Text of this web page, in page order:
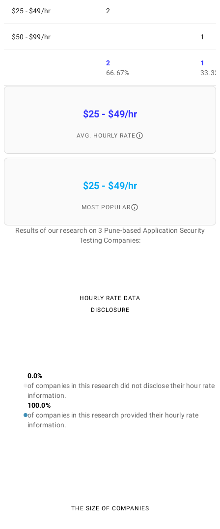
$25 - $49/hr 2
$50 - $99/hr 1
2
66.67%
1
$25 - $49/hr
AVG. HOURLY RATE
$25 - $49/hr
MOST POPULAR
Results of our research on 3 Pune-based Application Security
Testing Companies:
HOURLY RATE DATA
DISCLOSURE
0.0%
of companies in this research did not disclose their hour rate
information.
100.0%
of companies in this research provided their hourly rate
information.
THE SIZE OF COMPANIES